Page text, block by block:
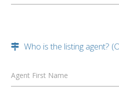
Who is the listing agent?
Agent First Name